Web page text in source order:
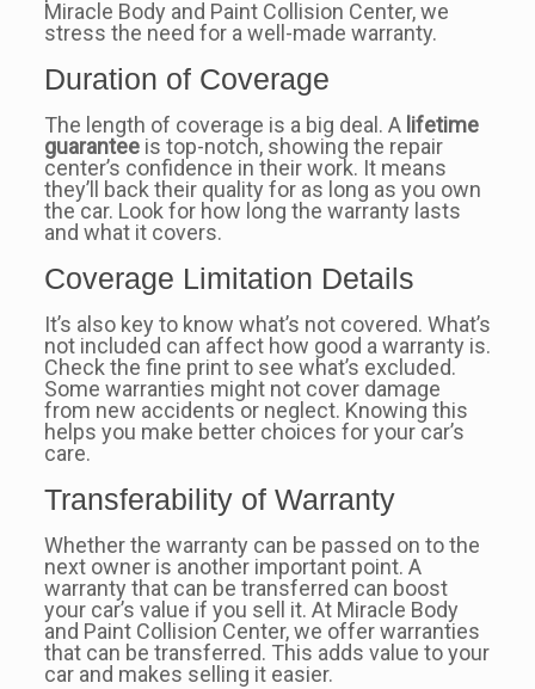
Miracle Body and Paint Collision Center, we
stress the need for a well-made warranty.
Duration of Coverage
The length of coverage is a big deal. A lifetime
guaranteeis top-notch, showing the repair
center’s confidence in their work. It means
they’ll back their quality for as long as you own
the car. Look for how long the warranty lasts
and what it covers.
Coverage Limitation Details
It’s also key to know what’s not covered. What’s
not included can affect how good a warranty is.
Check the fine print to see what’s excluded.
Some warranties might not cover damage
from new accidents or neglect. Knowing this
helps you make better choices for your car’s
care.
Transferability of Warranty
Whether the warranty can be passed on to the
next owner is another important point. A
warranty that can be transferred can boost
your car’s value if you sell it. At Miracle Body
and Paint Collision Center, we offer warranties
that can be transferred. This adds value to your
car and makes selling it easier.